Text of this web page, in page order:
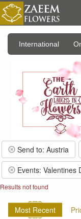
International
Send to: Austria
Events: Valentines
Results not found
Most Recent